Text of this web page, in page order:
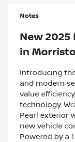
Notes
New 2025
in
Introducing
and modern
value
technology.
Pearl exterior
new vehicle
Powered by a